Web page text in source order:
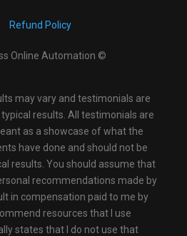
Refund Policy
Online Automation ©
may vary and testimonials are
results. All testimonials are
as a showcase of what the
have done and should not be
results. You should assume that
recommendations made by
in compensation paid to me by
resources that I use
states that I do not use that